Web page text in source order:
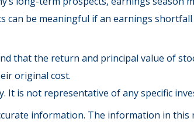
be meaningful if an earnings
that the return and principal value of
original cost.
It is not representative of any specific
information. The information in this